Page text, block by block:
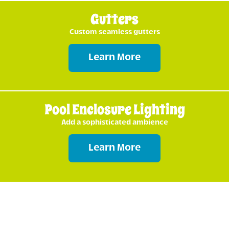
Gutters
Custom seamless gutters
Learn More
Pool Enclosure Lighting
Add a sophisticated ambience
Learn More